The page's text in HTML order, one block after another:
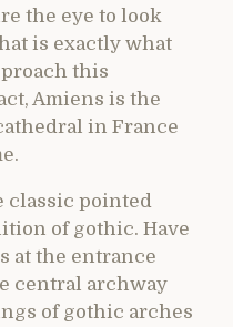
the eye to look
is exactly what
this
Amiens is the
in France
classic pointed
of gothic. Have
at the entrance
central archway
of gothic arches